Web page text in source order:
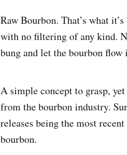
Raw Bourbon. That’s what
with no filtering of any kind.
bung and let the bourbon
A simple concept to grasp,
from the bourbon industry.
releases being the most
bourbon.